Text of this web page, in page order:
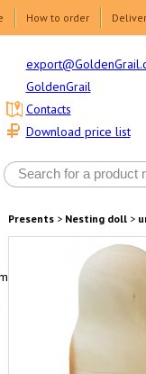
How to order
GoldenGrail
Download price list
Contacts
Presents> Nesting doll>